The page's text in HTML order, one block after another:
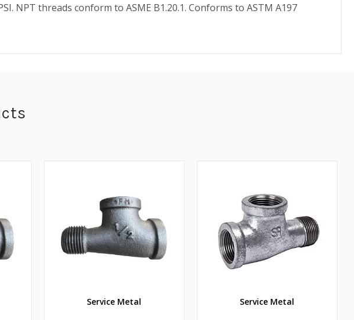
NPT threads conform to ASME B1.20.1. Conforms to ASTM A197
Service Metal Service Metal